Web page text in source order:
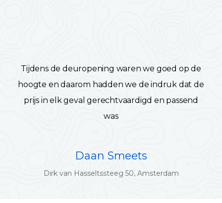
Tijdens de deuropening waren we goed op de
hoogte en daarom hadden we de indruk dat de
prijs in elk geval gerechtvaardigd en passend
was
Daan Smeets
Dirk van Hasseltssteeg 50, Amsterdam